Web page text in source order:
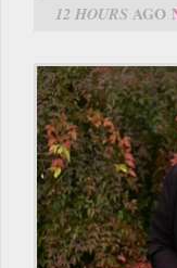
12 HOURS AGO